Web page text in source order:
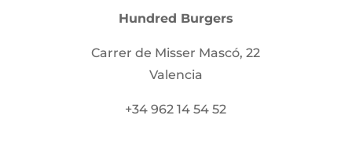
Hundred Burgers
Carrer de Misser Mascó, 22
Valencia
+34 962 14 54 52